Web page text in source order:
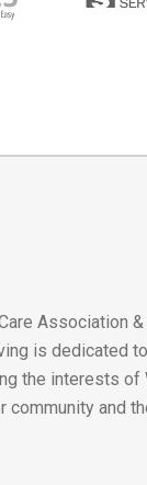
Association
is dedicated
the interests of
community and